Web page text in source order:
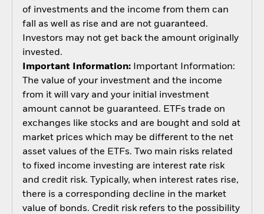
of investments and the income from them can
fall as well as rise and are not guaranteed.
Investors may not get back the amount originally
invested.
Important Information:Important Information:
The value of your investment and the income
from it will vary and your initial investment
amount cannot be guaranteed. ETFs trade on
exchanges like stocks and are bought and sold at
market prices which may be different to the net
asset values of the ETFs. Two main risks related
to fixed income investing are interest rate risk
and credit risk. Typically, when interest rates rise,
there is a corresponding decline in the market
value of bonds. Credit risk refers to the possibility